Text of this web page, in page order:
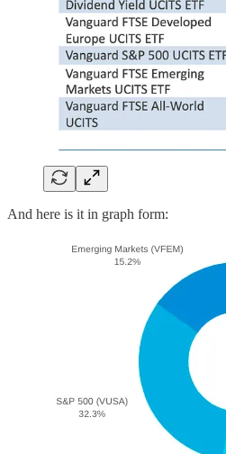
And here is it in graph form: